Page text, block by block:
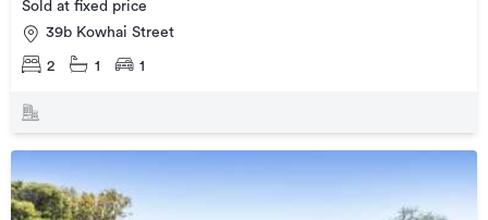
Sold at fixed price
39b Kowhai Street
2 1 1